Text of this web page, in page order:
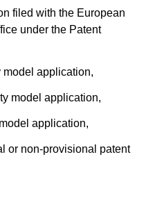
filed with the European
under the Patent
model application,
model application,
application,
or non-provisional patent